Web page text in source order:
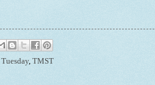
, TMST